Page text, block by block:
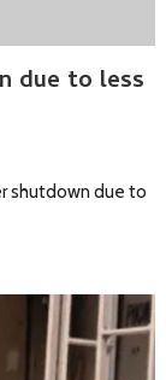
due to less
shutdown due to